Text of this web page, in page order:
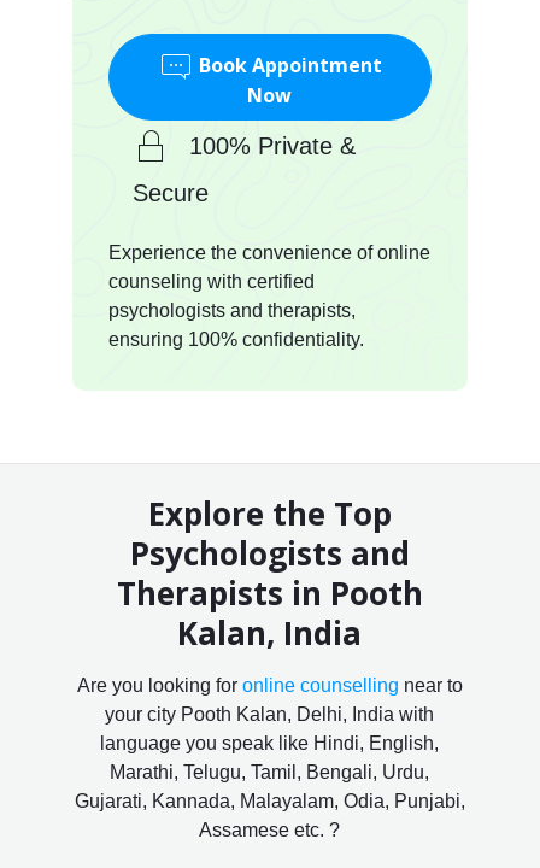
Book Appointment
Now
100% Private &
Secure
Experience the convenience of online
counseling with certified
psychologists and therapists,
ensuring 100% confidentiality.
Explore the Top
Psychologists and
Therapists in Pooth
Kalan, India
Are you looking for online counselling near to
your city Pooth Kalan, Delhi, India with
language you speak like Hindi, English,
Marathi, Telugu, Tamil, Bengali, Urdu,
Gujarati, Kannada, Malayalam, Odia, Punjabi,
Assamese etc. ?